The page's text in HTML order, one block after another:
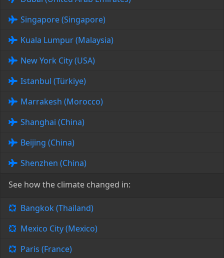
Singapore (Singapore)
Kuala Lumpur (Malaysia)
New York City (USA)
Istanbul (Türkiye)
Marrakesh (Morocco)
Shanghai (China)
Beijing (China)
Shenzhen (China)
See how the climate changed in:
Bangkok (Thailand)
Mexico City (Mexico)
Paris (France)